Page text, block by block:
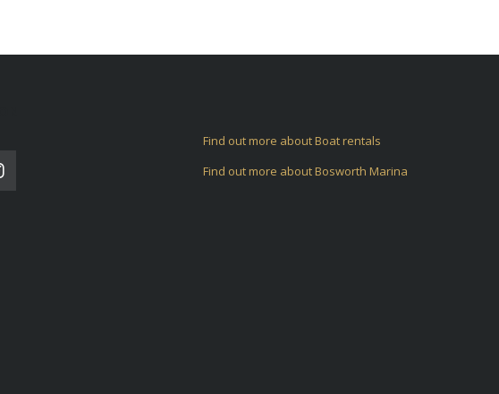
Find out more about Boat rentals
Find out more about Bosworth Marina